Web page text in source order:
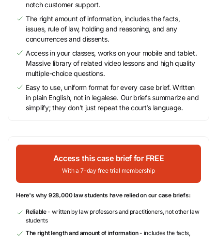
notch customer support.
The right amount of information, includes the facts,
issues, rule of law, holding and reasoning, and any
concurrences and dissents.
Access in your classes, works on your mobile and tablet.
Massive library of related video lessons and high quality
multiple-choice questions.
Easy to use, uniform format for every case brief. Written
in plain English, not in legalese. Our briefs summarize and
simplify; they don’t just repeat the court’s language.
Access this case brief for FREE
With a 7-day free trial membership
Here's why 928,000 law students have relied on our case briefs:
Reliable- written by law professors and practitioners, not other law
students
The right length and amount of information- includes the facts,